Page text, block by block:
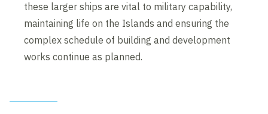
these larger ships are vital to military capability,
maintaining life on the Islands and ensuring the
complex schedule of building and development
works continue as planned.